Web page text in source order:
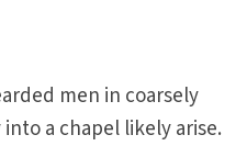
men in coarsely
a chapel likely arise.